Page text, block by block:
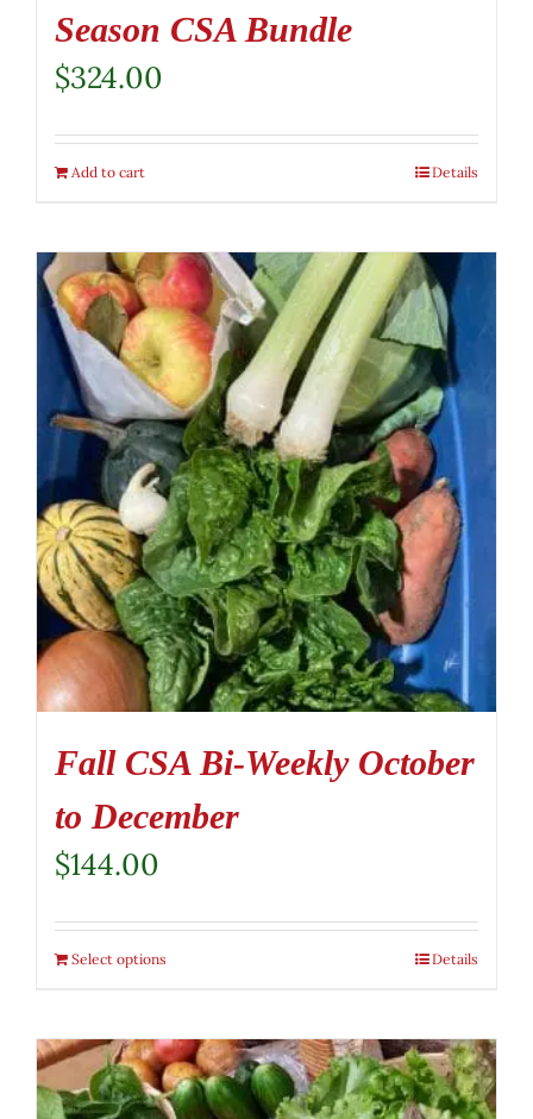
Season CSA Bundle
$324.00
Add to cart Details
Fall CSA Bi-Weekly October
to December
$144.00
Select options Details